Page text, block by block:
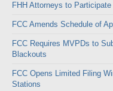
FHH Attorneys to
FCC Amends Schedule of
FCC Requires MVPDs to
Blackouts
FCC Opens Limited Filing
Stations